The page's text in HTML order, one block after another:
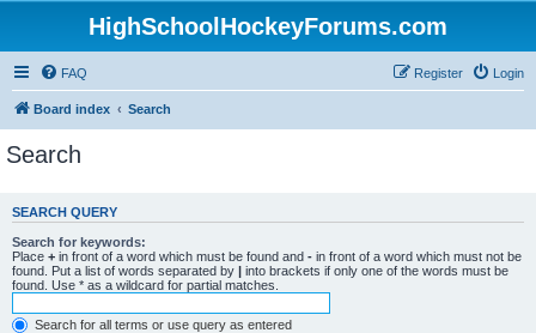
HighSchoolHockeyForums.com
FAQ Login
Register
Board index Search
Search
SEARCH QUERY
Search for keywords:
Place + in front of a word which must be found and - in front of a word which must not be
found. Put a list of words separated by | into brackets if only one of the words must be
found. Use * as a wildcard for partial matches.
Search for all terms or use query as entered